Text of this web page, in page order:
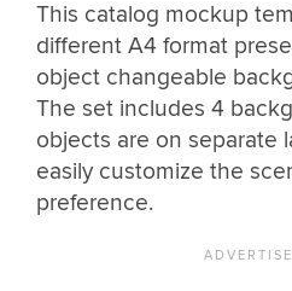
This catalog mockup
different A4 format
object changeable
The set includes 4
objects are on separate
easily customize the
preference.